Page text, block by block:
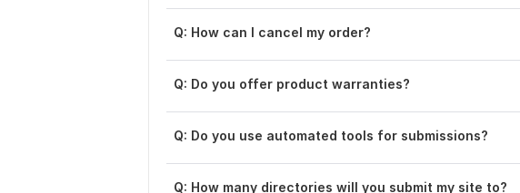
Q: How can I cancel my order?
Q: Do you offer product warranties?
Q: Do you use automated tools for submissions?
Q: How many directories will you submit my site to?